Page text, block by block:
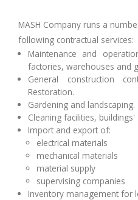
MASH Company runs a
following contractual services:
Maintenance and
factories, warehouses and
General construction
Restoration.
Gardening and landscaping.
Cleaning facilities,
Import and export of:
electrical materials
mechanical materials
material supply
supervising companies
Inventory management for